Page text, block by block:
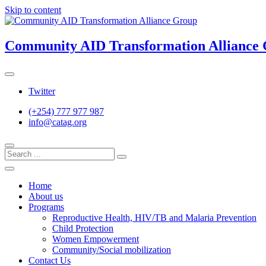
Skip to content
Community AID Transformation Alliance
Twitter
(+254) 777 977 987
info@catag.org
Home
About us
Programs
Reproductive Health, HIV/TB and Malaria Prevention
Child Protection
Women Empowerment
Community/Social mobilization
Contact Us